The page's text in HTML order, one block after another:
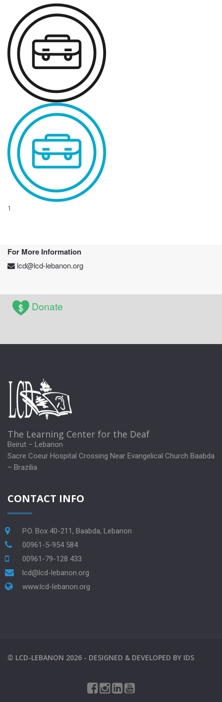
1
For More Information
lcd@lcd-lebanon.org
Donate
The Learning Center for the Deaf
Beirut – Lebanon
Sacre Coeur Hospital Crossing Near Evangelical Church Baabda
– Brazilia
CONTACT INFO
P.O. Box 40-211, Baabda, Lebanon
00961-5-954 584
00961-79-128 433
lcd@lcd-lebanon.org
www.lcd-lebanon.org
© LCD-LEBANON 2026 - DESIGNED & DEVELOPED BY IDS